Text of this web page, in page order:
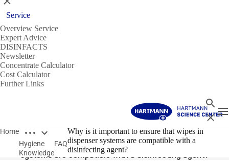
Service
Overview Service
Expert Advice
DISINFACTS
Newsletter
Concentrate Calculator
Cost Calculator
Further Links
Search
Close
Home Open breadcrumbs
Hygiene
Knowledge
FAQ
Why is it important to ensure that wipes in
dispenser systems are compatible with a
disinfecting agent?
14/01/2020
Why is it important to ensure that wipes in dispenser
systems are compatible with a disinfecting agent?